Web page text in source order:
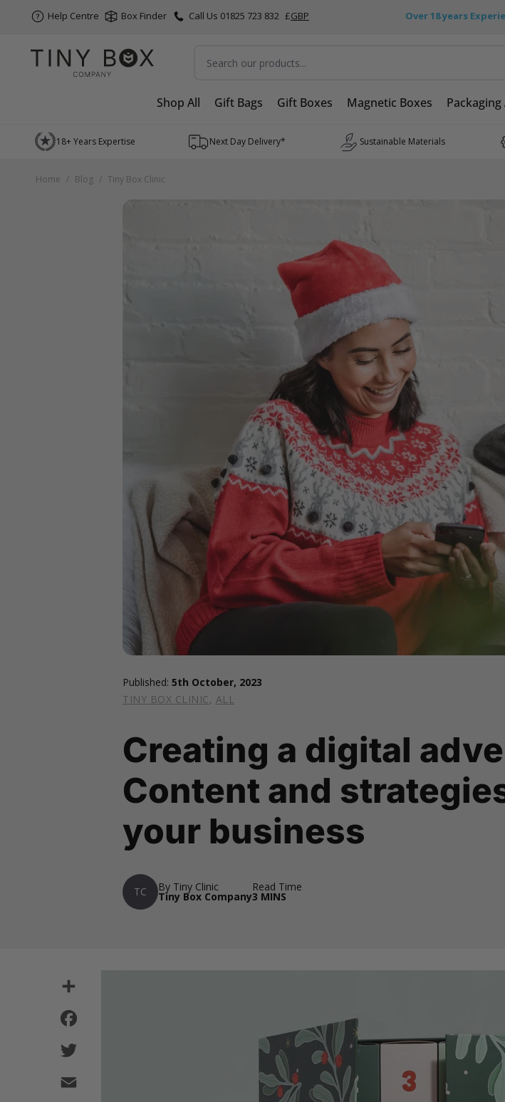
Help Centre Box Finder Call Us 01825 723 832 £GBP Over 18 years
Shop All Gift Bags Gift Boxes Magnetic Boxes
Skip to Content
18+ Years Expertise Next Day Delivery* Sustainable Materials
Published: 5th October, 2023
TINY BOX CLINIC, ALL
Creating a digital
Content and
your business
TC By Tiny Clinic
Tiny Box Company
Read Time
3 MINS
Home / Blog / Tiny Box Clinic